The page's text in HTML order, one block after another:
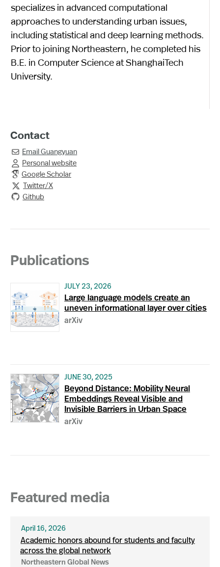
specializes in advanced computational
approaches to understanding urban issues,
including statistical and deep learning methods.
Prior to joining Northeastern, he completed his
B.E. in Computer Science at ShanghaiTech
University.
Contact
 EmailGuangyuan
 Personal website
Google Scholar
 Twitter/X
Github
Publications
JULY 23, 2026
Large language models create an
uneven informational layer over cities
arXiv
JUNE 30, 2025
Beyond Distance: Mobility Neural
Embeddings Reveal Visible and
Invisible Barriers in Urban Space
arXiv
Featured media
April 16, 2026
Academic honors abound for students and faculty
across the global network
Northeastern Global News